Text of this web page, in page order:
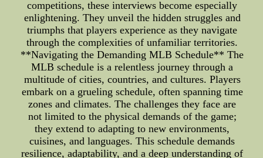
competitions, these interviews become especially
enlightening. They unveil the hidden struggles and
triumphs that players experience as they navigate
through the complexities of unfamiliar territories.
**Navigating the Demanding MLB Schedule** The
MLB schedule is a relentless journey through a
multitude of cities, countries, and cultures. Players
embark on a grueling schedule, often spanning time
zones and climates. The challenges they face are
not limited to the physical demands of the game;
they extend to adapting to new environments,
cuisines, and languages. This schedule demands
resilience, adaptability, and a deep understanding of